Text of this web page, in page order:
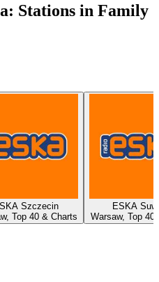
Stations in Family
Szczecin
Top 40 & Charts
ESKA
Warsaw, Top 40